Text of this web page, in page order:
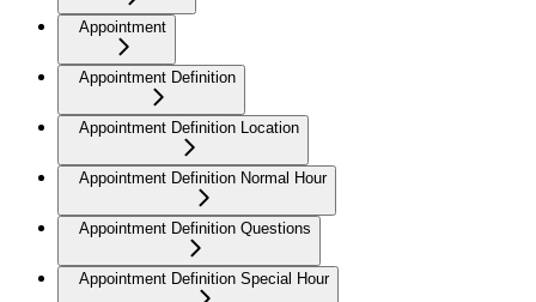
Appointment
Appointment Definition
Appointment Definition Location
Appointment Definition Normal Hour
Appointment Definition Questions
Appointment Definition Special Hour